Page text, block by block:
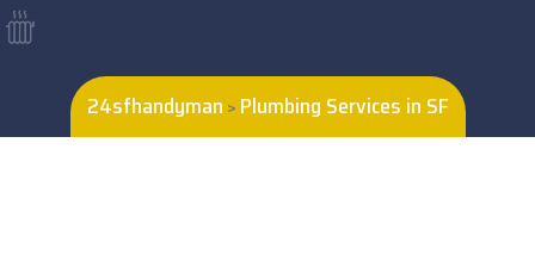
24sfhandyman > Plumbing Services in SF